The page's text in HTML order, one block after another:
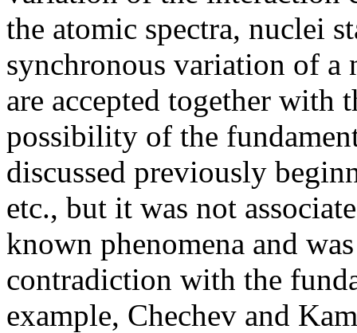
the atomic spectra, nuclei
synchronous variation of a
are accepted together with
possibility of the
discussed previously
etc., but it was not
known phenomena and
contradiction with the
example, Chechev and